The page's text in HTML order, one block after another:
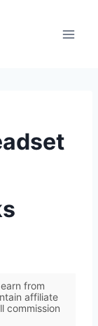
from
affiliate
commission